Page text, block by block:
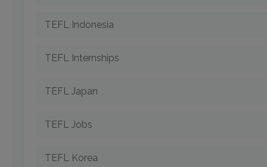
TEFL Indonesia
TEFL Internships
TEFL Japan
TEFL Jobs
TEFL Korea